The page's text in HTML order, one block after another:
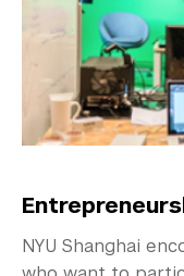
Graduate
University
Identify
Employers
NYU Shanghai